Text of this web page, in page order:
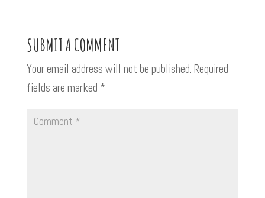
SUBMIT A COMMENT
Your email address will not be published. Required
fields are marked *